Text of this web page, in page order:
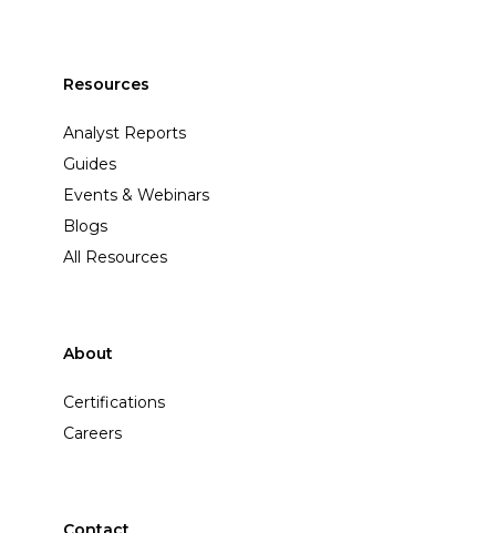
Resources
Analyst Reports
Guides
Events & Webinars
Blogs
All Resources
About
Certifications
Careers